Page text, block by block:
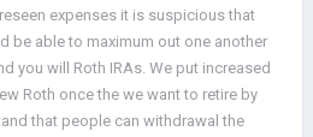
expenses it is suspicious that
be able to maximum out one another
you will Roth IRAs. We put increased
Roth once the we want to retire by
that people can withdrawal the